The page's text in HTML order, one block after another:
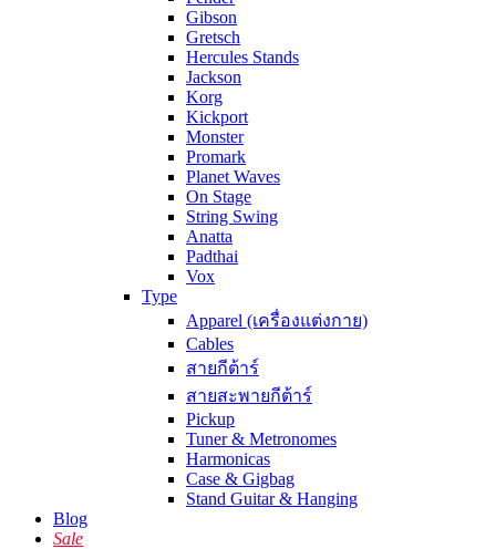
Gibson
Gretsch
Hercules Stands
Jackson
Korg
Kickport
Monster
Promark
Planet Waves
On Stage
String Swing
Anatta
Padthai
Vox
Type
Apparel (เครื่องแต่งกาย)
Cables
สายกีต้าร์
สายสะพายกีต้าร์
Pickup
Tuner & Metronomes
Harmonicas
Case & Gigbag
Stand Guitar & Hanging
Blog
Sale